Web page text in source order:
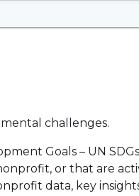
challenges.
Goals – UN
or that are
data, key